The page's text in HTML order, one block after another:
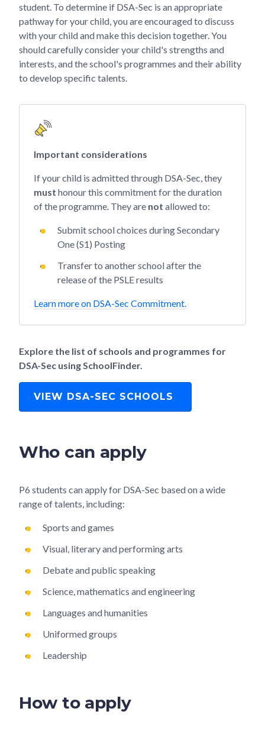
student. To determine if DSA-Sec is an appropriate
pathway for your child, you are encouraged to discuss
with your child and make this decision together. You
should carefully consider your child's strengths and
interests, and the school's programmes and their ability
to develop specific talents.
Important considerations
If your child is admitted through DSA-Sec, they
must honour this commitment for the duration
of the programme. They are not allowed to:
Submit school choices during Secondary
One (S1) Posting
Transfer to another school after the
release of the PSLE results
Learn more on DSA-Sec Commitment.
Explore the list of schools and programmes for
DSA-Sec using SchoolFinder.
VIEW DSA-SEC SCHOOLS
Who can apply
P6 students can apply for DSA-Sec based on a wide
range of talents, including:
Sports and games
Visual, literary and performing arts
Debate and public speaking
Science, mathematics and engineering
Languages and humanities
Uniformed groups
Leadership
How to apply